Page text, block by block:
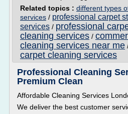
Related topics : different types
services / professional carpet
services / professional
cleaning services /
cleaning services near me
carpet cleaning services
Professional Cleaning
Premium Clean
Affordable Cleaning Services
We deliver the best customer